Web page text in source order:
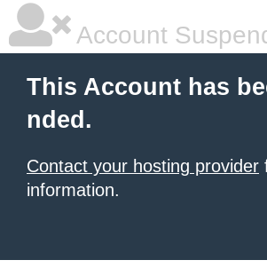
Account
This Account has
nded.
Contact your hosting provider
information.